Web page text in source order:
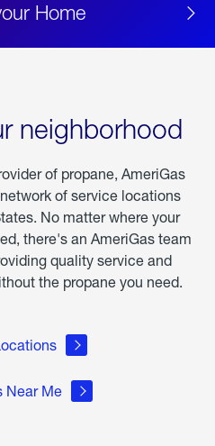
Home
neighborhood
of propane, AmeriGas
of service locations
No matter where your
there's an AmeriGas team
quality service and
the propane you need.
Near Me